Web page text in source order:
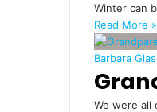
Winter can
Read More »
Barbara
We were all